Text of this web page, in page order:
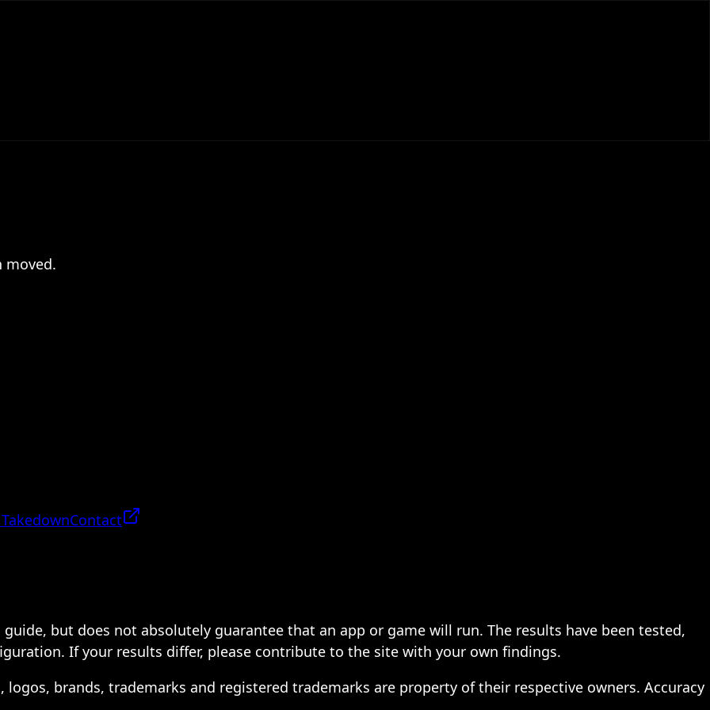
moved.
Contact
but does not absolutely guarantee that an app or game will run. The results have been tested,
If your results differ, please contribute to the site with your own findings.
brands, trademarks and registered trademarks are property of their respective owners. Accuracy